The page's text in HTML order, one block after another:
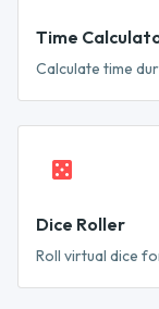
Time
Calculate time
Dice Roller
Roll virtual dice